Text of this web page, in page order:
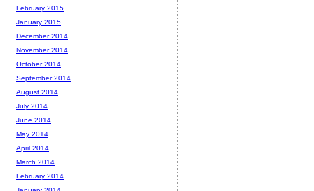
February 2015
January 2015
December 2014
November 2014
October 2014
September 2014
August 2014
July 2014
June 2014
May 2014
April 2014
March 2014
February 2014